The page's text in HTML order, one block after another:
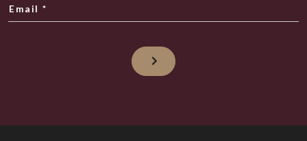
Email *